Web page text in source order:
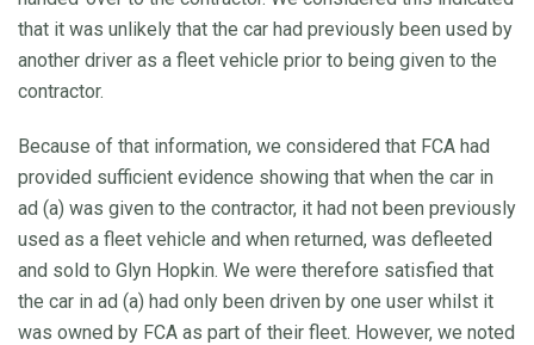
that it was unlikely that the car had previously been used by
another driver as a fleet vehicle prior to being given to the
contractor.
Because of that information, we considered that FCA had
provided sufficient evidence showing that when the car in
ad (a) was given to the contractor, it had not been previously
used as a fleet vehicle and when returned, was defleeted
and sold to Glyn Hopkin. We were therefore satisfied that
the car in ad (a) had only been driven by one user whilst it
was owned by FCA as part of their fleet. However, we noted